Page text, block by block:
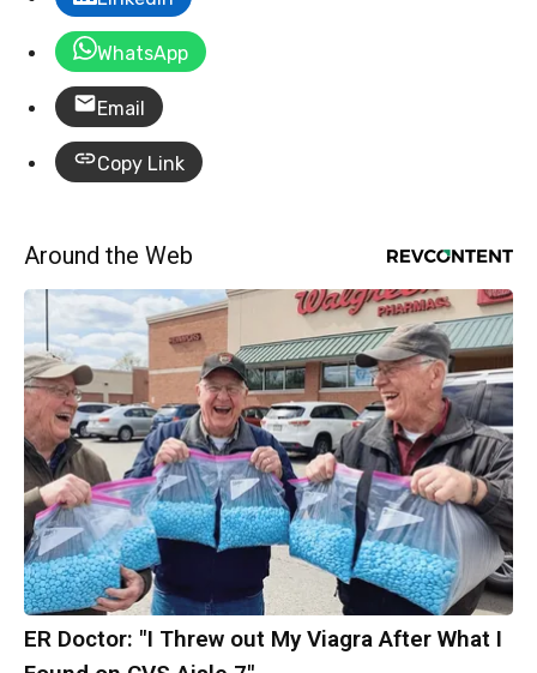
WhatsApp
Email
Copy Link
Around the Web
ER Doctor: "I Threw out My Viagra After What I